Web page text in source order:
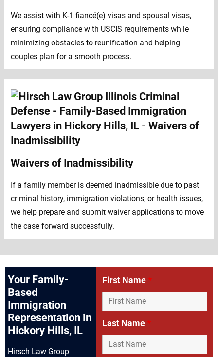
We assist with K-1 fiancé(e) visas and spousal visas,
ensuring compliance with USCIS requirements while
minimizing obstacles to reunification and helping
couples plan for a smooth process.
Waivers of Inadmissibility
If a family member is deemed inadmissible due to past
criminal history, immigration violations, or health issues,
we help prepare and submit waiver applications to move
the case forward successfully.
Your Family-
Based
Immigration
Representation in
Hickory Hills, IL
Hirsch Law Group
First Name*
Last Name*